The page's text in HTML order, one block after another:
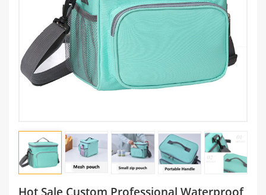
Hot Sale Custom Professional Waterproof